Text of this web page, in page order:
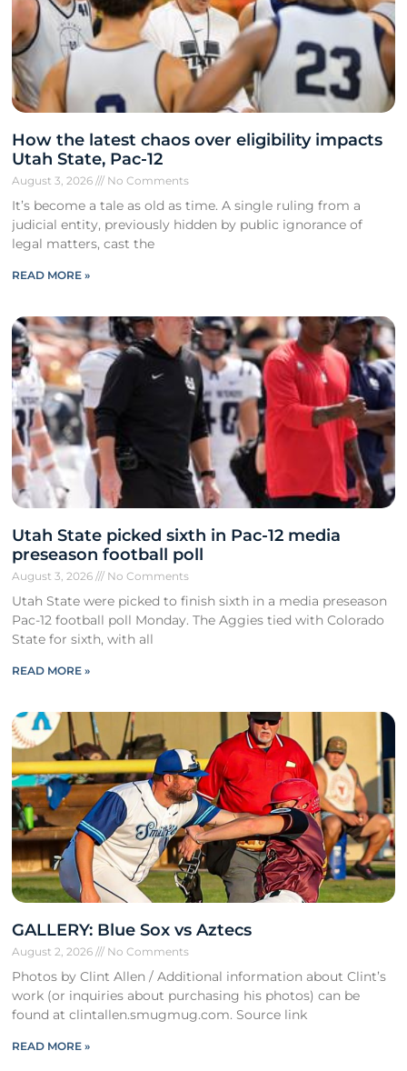
How the latest chaos over eligibility impacts
Utah State, Pac-12
August 3, 2026 No Comments
It’s become a tale as old as time. A single ruling from a
judicial entity, previously hidden by public ignorance of
legal matters, cast the
READ MORE »
Utah State picked sixth in Pac-12 media
preseason football poll
August 3, 2026 No Comments
Utah State were picked to finish sixth in a media preseason
Pac-12 football poll Monday. The Aggies tied with Colorado
State for sixth, with all
READ MORE »
GALLERY: Blue Sox vs Aztecs
August 2, 2026 No Comments
Photos by Clint Allen / Additional information about Clint’s
work (or inquiries about purchasing his photos) can be
found at clintallen.smugmug.com. Source link
READ MORE »